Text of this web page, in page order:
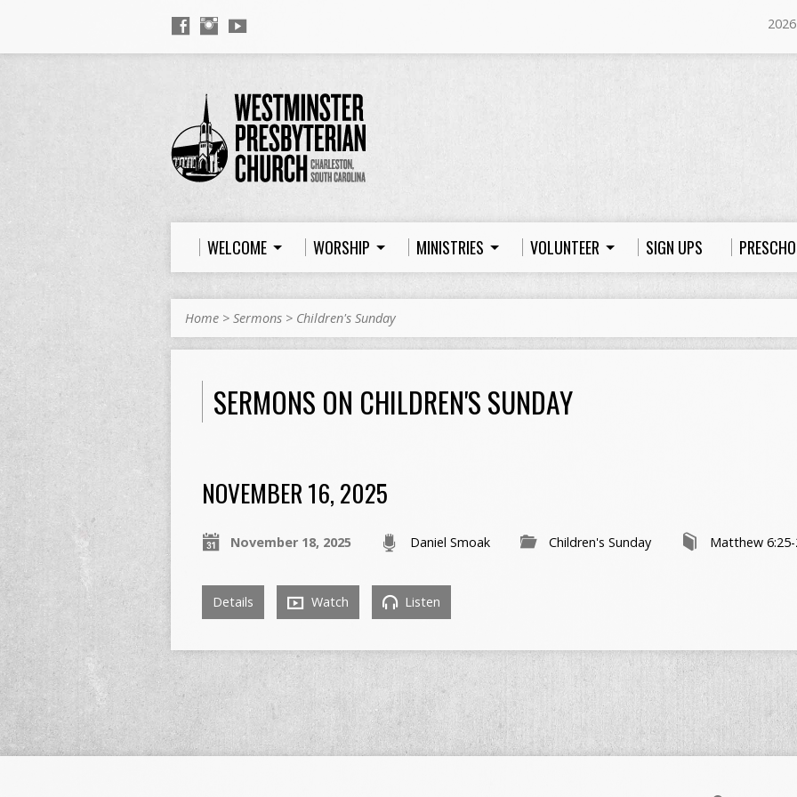
WELCOME WORSHIP MINISTRIES VOLUNTEER SIGN UPS
Home > Sermons > Children's Sunday
SERMONS ON CHILDREN'S SUNDAY
NOVEMBER 16, 2025
November 18, 2025 Daniel Smoak Children's Sunday Matthew
Details Watch Listen